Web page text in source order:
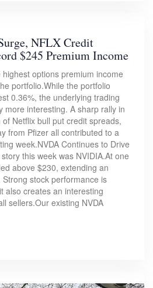
NFLX Credit
$245 Premium Income
options premium income
portfolio.While the portfolio
0.36%, the underlying trading
more interesting. A sharp rally in
Netflix bull put credit spreads,
from Pfizer all contributed to a
week.NVDA Continues to Drive
this week was NVIDIA.At one
above $230, extending an
stock performance is
also creates an interesting
sellers.Our existing NVDA